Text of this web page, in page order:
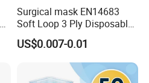
Surgical mask EN14683
Soft Loop 3 Ply Disposable
Medical Mask with stock
US$0.007-0.01